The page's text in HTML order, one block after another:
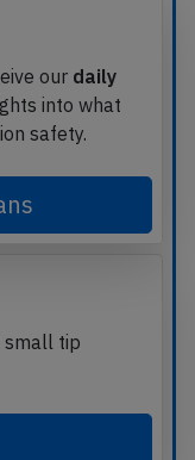
our daily
into what
safety.
small tip